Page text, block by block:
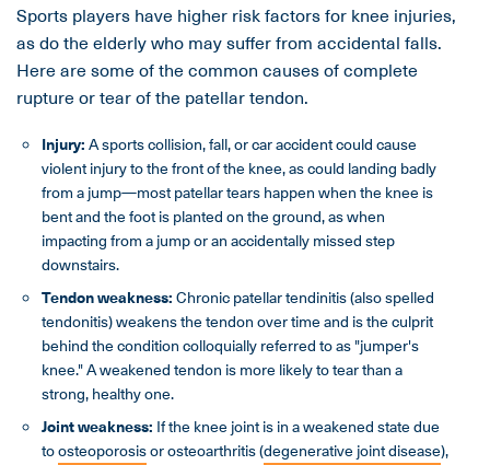
Sports players have higher risk factors for knee injuries,
as do the elderly who may suffer from accidental falls.
Here are some of the common causes of complete
rupture or tear of the patellar tendon.
Injury:A sports collision, fall, or car accident could cause
violent injury to the front of the knee, as could landing badly
from a jump—most patellar tears happen when the knee is
bent and the foot is planted on the ground, as when
impacting from a jump or an accidentally missed step
downstairs.
Tendon weakness:Chronic patellar tendinitis (also spelled
tendonitis) weakens the tendon over time and is the culprit
behind the condition colloquially referred to as "jumper's
knee." A weakened tendon is more likely to tear than a
strong, healthy one.
Joint weakness: If the knee joint is in a weakened state due
toosteoporosisor osteoarthritis (degenerative joint disease),